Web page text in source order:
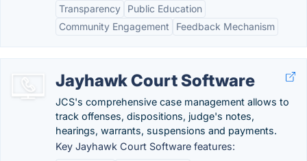
Transparency
Public Education
Community Engagement
Feedback Mechanism
Jayhawk Court Software
JCS's comprehensive case management allows to
track offenses, dispositions, judge's notes,
hearings, warrants, suspensions and payments.
Key Jayhawk Court Software features: